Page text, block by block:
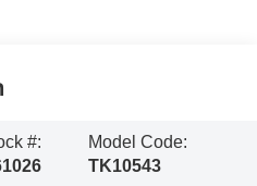
#:
Model Code:
TK10543